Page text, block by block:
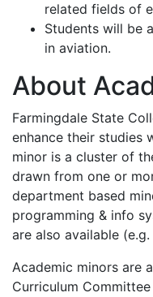
related fields of
Students will be
in aviation.
About
Farmingdale State
enhance their studies
minor is a cluster of
drawn from one or
department based
programming & info
are also available
Academic minors are
Curriculum